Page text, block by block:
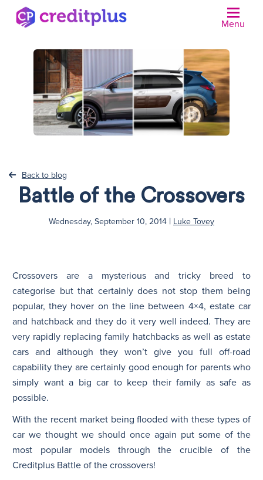
N
Menu
Back to blog
Battle of the Crossovers
Wednesday, September 10, 2014 | Luke Tovey
Crossovers are a mysterious and tricky breed to
categorise but that certainly does not stop them being
popular, they hover on the line between 4×4, estate car
and hatchback and they do it very well indeed. They are
very rapidly replacing family hatchbacks as well as estate
cars and although they won’t give you full off-road
capability they are certainly good enough for parents who
simply want a big car to keep their family as safe as
possible.
With the recent market being flooded with these types of
car we thought we should once again put some of the
most popular models through the crucible of the
Creditplus Battle of the crossovers!